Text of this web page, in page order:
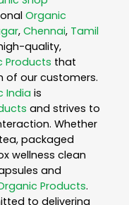
Organic
, Chennai, Tamil
quality,
Products that
of our customers.
India is
and strives to
Whether
packaged
wellness clean
and
Products.
to delivering